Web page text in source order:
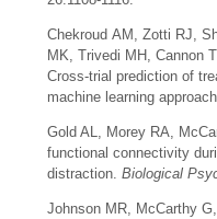
Chekroud AM, Zotti RJ,
MK, Trivedi MH, Cannon
Cross-trial prediction of
machine learning
Gold AL, Morey RA,
functional connectivity
distraction. Biological
Johnson MR, McCarthy